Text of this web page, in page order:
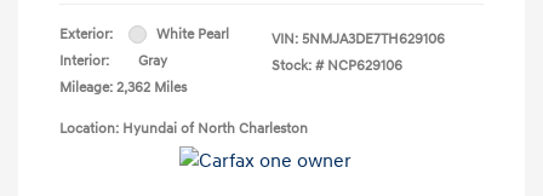
Exterior:
White Pearl
Interior:
Gray
Mileage: 2,362 Miles
VIN: 5NMJA3DE7TH629106
Stock: # NCP629106
Location: Hyundai of North Charleston